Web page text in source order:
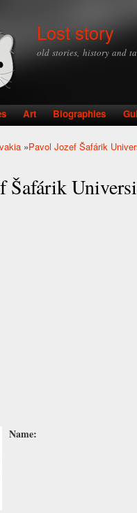
Lost story
old stories, history and
Art Biographies
»Pavol Jozef Šafárik
Šafárik
Name: